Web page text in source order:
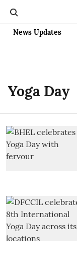
News Updates
Yoga Day